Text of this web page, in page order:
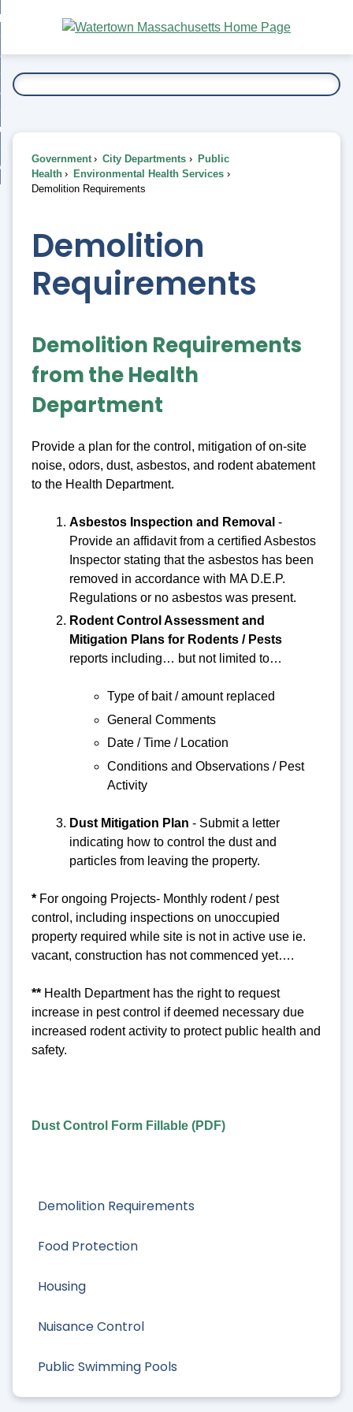
Main
Content
To...
Demolition Requirements
Food Protection
Housing
Nuisance Control
Public Swimming Pools
Government City Departments
Public
Health
Environmental Health Services
Demolition Requirements
Demolition
Requirements
Demolition Requirements
from the Health
Department
Provide a plan for the control, mitigation of on-site
noise, odors, dust, asbestos, and rodent abatement
to the Health Department.
Asbestos Inspection and Removal -
Provide an affidavit from a certified Asbestos
Inspector stating that the asbestos has been
removed in accordance with MA D.E.P.
Regulations or no asbestos was present.
Rodent Control Assessment and
Mitigation Plans for Rodents / Pests
reports including… but not limited to…
Type of bait / amount replaced
General Comments
Date / Time / Location
Conditions and Observations / Pest
Activity
Dust Mitigation Plan - Submit a letter
indicating how to control the dust and
particles from leaving the property.
* For ongoing Projects- Monthly rodent / pest
control, including inspections on unoccupied
property required while site is not in active use ie.
vacant, construction has not commenced yet….
** Health Department has the right to request
increase in pest control if deemed necessary due
increased rodent activity to protect public health and
safety.
Dust Control Form Fillable (PDF)